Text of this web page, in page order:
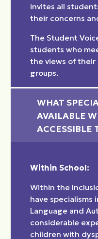
invites all
their concerns
The Student
students who
the views of their
groups.
WHAT
AVAILABLE
ACCESSIBLE
Within School:
Within the
have specialisms
Language and
considerable
children with